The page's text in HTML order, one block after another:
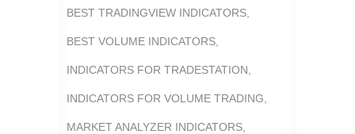
BEST TRADINGVIEW INDICATORS
BEST VOLUME INDICATORS
INDICATORS FOR TRADESTATION
INDICATORS FOR VOLUME TRADING
MARKET ANALYZER INDICATORS